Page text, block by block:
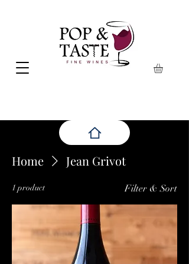
Home Jean Grivot
1 product Filter & Sort